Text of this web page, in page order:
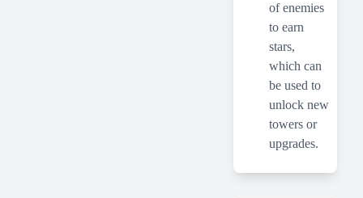
of enemies
to earn
stars,
which can
be used to
unlock new
towers or
upgrades.